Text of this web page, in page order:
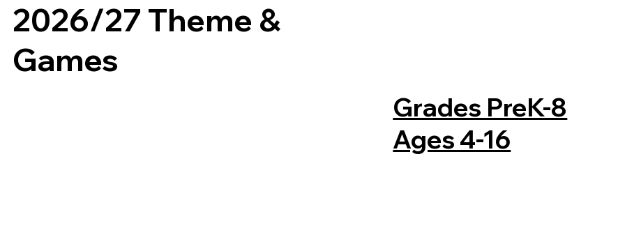
Grades PreK-8
Ages 4-16
2026/27 Theme &
Games